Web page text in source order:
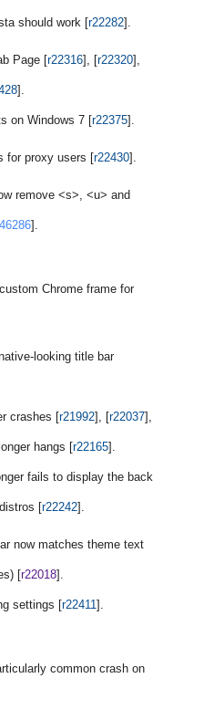
should work [r22282].
Page [r22316], [r22320],
].
on Windows 7 [r22375].
for proxy users [r22430].
remove <s>, <u> and
].
Chrome frame for
looking title bar
crashes [r21992], [r22037],
hangs [r22165].
fails to display the back
[r22242].
now matches theme text
[r22018].
settings [r22411].
common crash on